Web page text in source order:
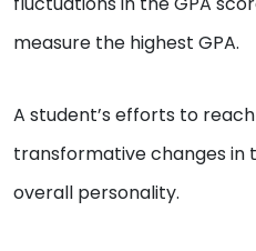
measure the highest GPA.
A student’s efforts to
transformative changes in
overall personality.